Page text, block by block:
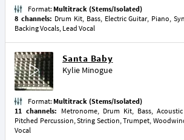
Format: Multitrack (Stems/Isolated)
8 channels: Drum Kit, Bass, Electric Guitar, Piano,
Backing Vocals, Lead Vocal
Santa Baby
Kylie Minogue
Format: Multitrack (Stems/Isolated)
11 channels: Metronome, Drum Kit, Bass,
Pitched Percussion, String Section, Trumpet,
Vocal